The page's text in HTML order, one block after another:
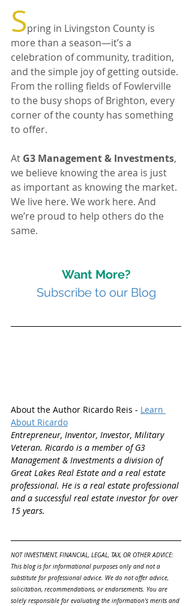
Spring in Livingston County is
more than a season—it’s a
celebration of community, tradition,
and the simple joy of getting outside.
From the rolling fields of Fowlerville
to the busy shops of Brighton, every
corner of the county has something
to offer.
At G3 Management & Investments,
we believe knowing the area is just
as important as knowing the market.
We live here. We work here. And
we’re proud to help others do the
same.
Want More?
Subscribe to our Blog
About the Author Ricardo Reis - Learn
About Ricardo
Entrepreneur, Inventor, Investor, Military
Veteran. Ricardo is a member of G3
Management & Investments a division of
Great Lakes Real Estate and a real estate
professional. He is a real estate professional
and a successful real estate investor for over
15 years.
NOT INVESTMENT, FINANCIAL, LEGAL, TAX, OR OTHER ADVICE:
This blog is for informational purposes only and not a
substitute for professional advice. We do not offer advice,
solicitation, recommendations, or endorsements. You are
solely responsible for evaluating the information's merits and